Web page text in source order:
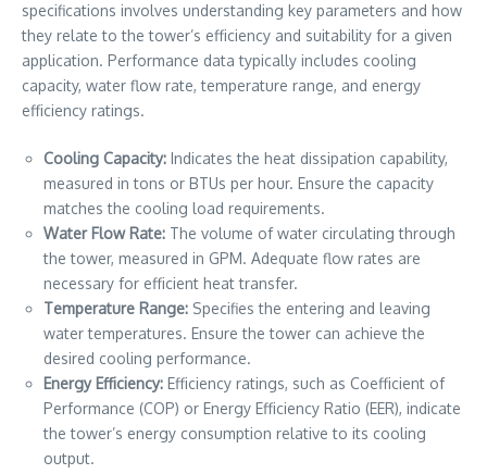
specifications involves understanding key parameters and how
they relate to the tower’s efficiency and suitability for a given
application. Performance data typically includes cooling
capacity, water flow rate, temperature range, and energy
efficiency ratings.
Cooling Capacity: Indicates the heat dissipation capability,
measured in tons or BTUs per hour. Ensure the capacity
matches the cooling load requirements.
Water Flow Rate: The volume of water circulating through
the tower, measured in GPM. Adequate flow rates are
necessary for efficient heat transfer.
Temperature Range: Specifies the entering and leaving
water temperatures. Ensure the tower can achieve the
desired cooling performance.
Energy Efficiency: Efficiency ratings, such as Coefficient of
Performance (COP) or Energy Efficiency Ratio (EER), indicate
the tower’s energy consumption relative to its cooling
output.